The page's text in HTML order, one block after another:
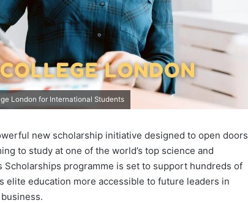
London for International Students
new scholarship initiative designed to open doors
to study at one of the world’s top science and
programme is set to support hundreds of
elite education more accessible to future leaders in